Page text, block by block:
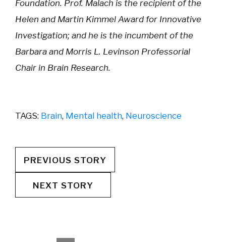
Foundation. Prof. Malach is the recipient of the
Helen and Martin Kimmel Award for Innovative
Investigation; and he is the incumbent of the
Barbara and Morris L. Levinson Professorial
Chair in Brain Research.
TAGS: Brain, Mental health, Neuroscience
PREVIOUS STORY
NEXT STORY